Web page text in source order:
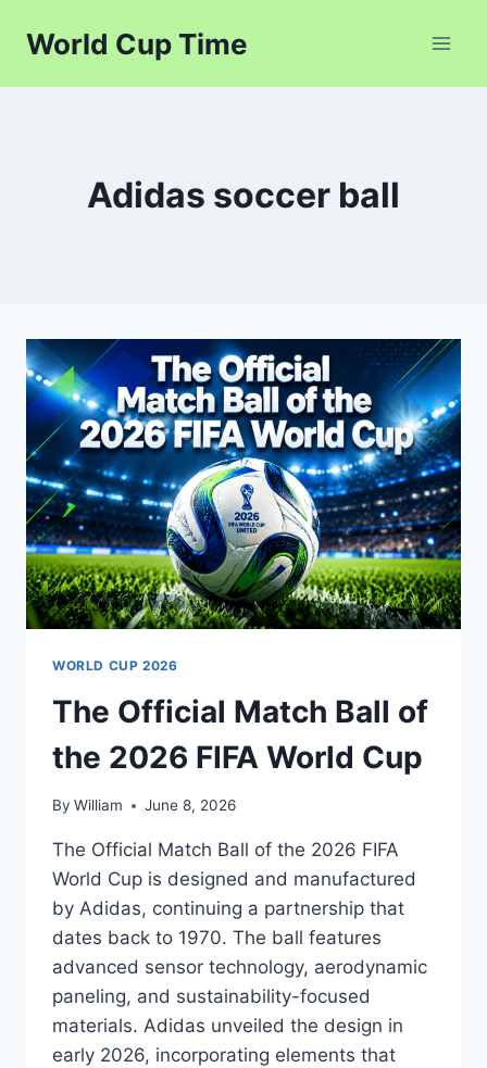
World Cup Time
Adidas soccer ball
WORLD CUP 2026
The Official Match Ball of
the 2026 FIFA World Cup
By William June 8, 2026
The Official Match Ball of the 2026 FIFA
World Cup is designed and manufactured
by Adidas, continuing a partnership that
dates back to 1970. The ball features
advanced sensor technology, aerodynamic
paneling, and sustainability-focused
materials. Adidas unveiled the design in
early 2026, incorporating elements that